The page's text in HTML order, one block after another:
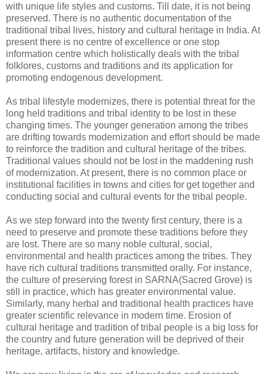
with unique life styles and customs. Till date, it is not being
preserved. There is no authentic documentation of the
traditional tribal lives, history and cultural heritage in India. At
present there is no centre of excellence or one stop
information centre which holistically deals with the tribal
folklores, customs and traditions and its application for
promoting endogenous development.
As tribal lifestyle modernizes, there is potential threat for the
long held traditions and tribal identity to be lost in these
changing times. The younger generation among the tribes
are drifting towards modernization and effort should be made
to reinforce the tradition and cultural heritage of the tribes.
Traditional values should not be lost in the maddening rush
of modernization. At present, there is no common place or
institutional facilities in towns and cities for get together and
conducting social and cultural events for the tribal people.
As we step forward into the twenty first century, there is a
need to preserve and promote these traditions before they
are lost. There are so many noble cultural, social,
environmental and health practices among the tribes. They
have rich cultural traditions transmitted orally. For instance,
the culture of preserving forest in SARNA(Sacred Grove) is
still in practice, which has greater environmental value.
Similarly, many herbal and traditional health practices have
greater scientific relevance in modern time. Erosion of
cultural heritage and tradition of tribal people is a big loss for
the country and future generation will be deprived of their
heritage, artifacts, history and knowledge.